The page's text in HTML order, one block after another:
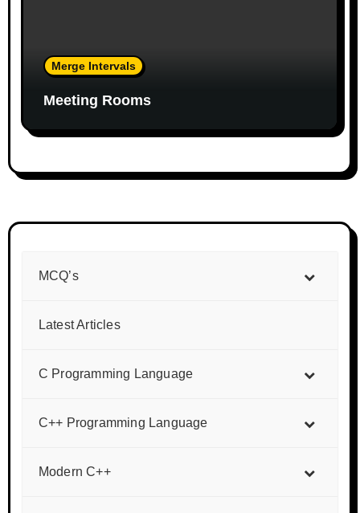
Merge Intervals
Meeting Rooms
MCQ’s
Latest Articles
C Programming Language
C++ Programming Language
Modern C++